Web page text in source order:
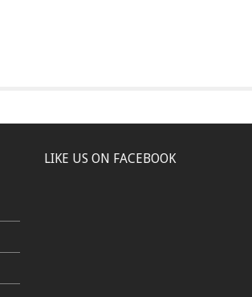
LIKE US ON FACEBOOK